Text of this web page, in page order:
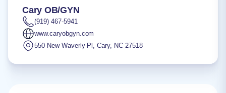
Cary OB/GYN
(919) 467-5941
www.caryobgyn.com
550 New Waverly Pl ,Cary, NC 27518